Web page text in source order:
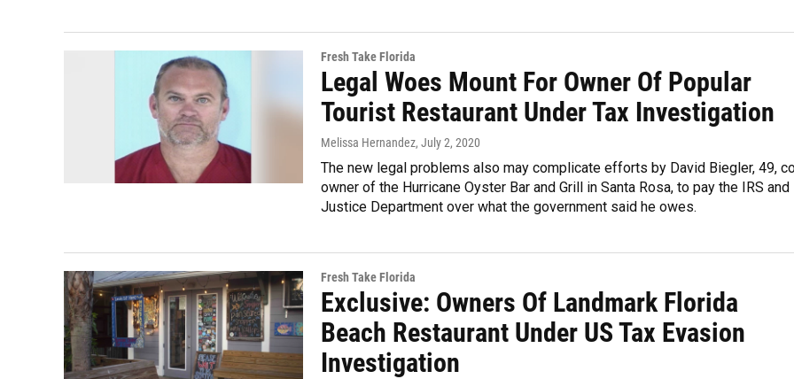
Fresh Take Florida
Legal Woes Mount For Owner Of Popular
Tourist Restaurant Under Tax Investigation
Melissa Hernandez, July 2, 2020
The new legal problems also may complicate efforts by David Biegler, 49,
owner of the Hurricane Oyster Bar and Grill in Santa Rosa, to pay the IRS and
Justice Department over what the government said he owes.
Fresh Take Florida
Exclusive: Owners Of Landmark Florida
Beach Restaurant Under US Tax Evasion
Investigation